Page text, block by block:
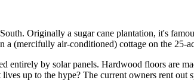
Originally a sugar cane plantation, it's
(mercifully air-conditioned) cottage on the 25-
by solar panels. Hardwood floors are
up to the hype? The current owners rent out